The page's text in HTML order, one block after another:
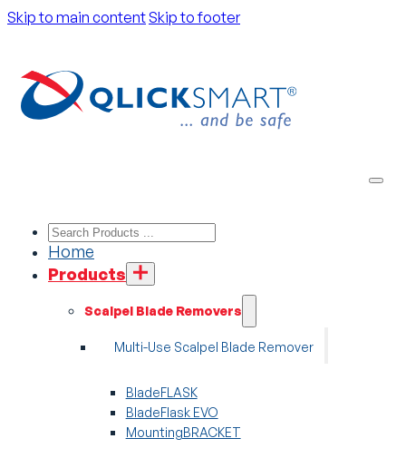
Skip to main contentSkip to footer
Home
Products
Scalpel Blade Removers
Multi-Use Scalpel Blade Remover
BladeFLASK
BladeFlask EVO
MountingBRACKET